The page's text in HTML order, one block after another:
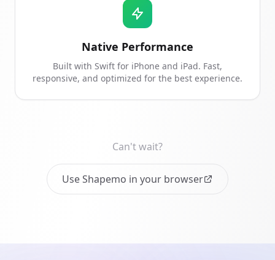
Native Performance
Built with Swift for iPhone and iPad. Fast,
responsive, and optimized for the best experience.
Can't wait?
Use Shapemo in your browser